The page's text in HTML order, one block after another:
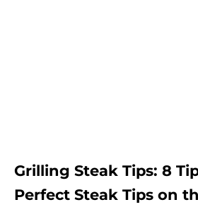
Grilling Steak Tips: 8
Perfect Steak Tips on